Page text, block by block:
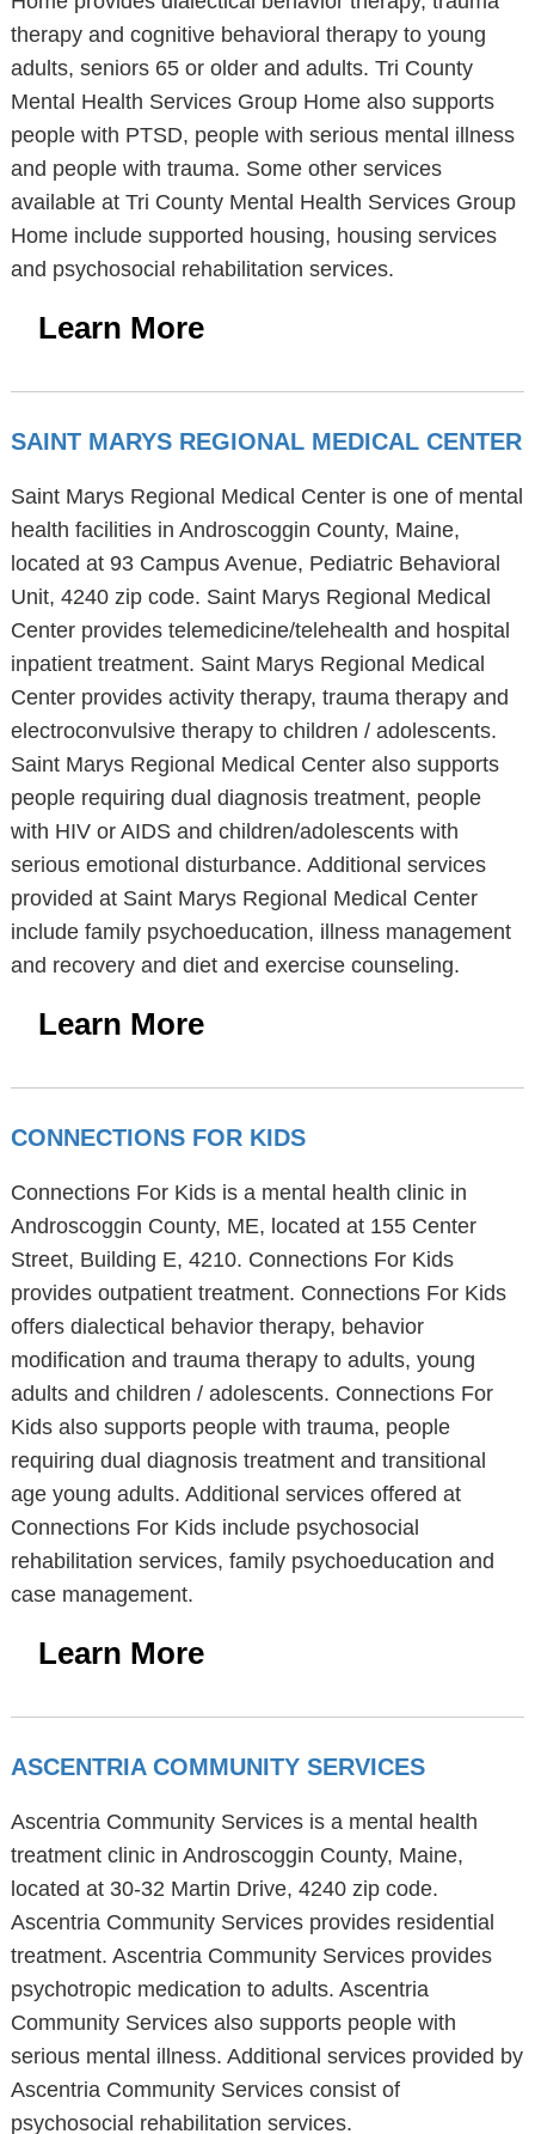
therapy and cognitive behavioral therapy to young
adults, seniors 65 or older and adults. Tri County
Mental Health Services Group Home also supports
people with PTSD, people with serious mental illness
and people with trauma. Some other services
available at Tri County Mental Health Services Group
Home include supported housing, housing services
and psychosocial rehabilitation services.
Learn More
SAINT MARYS REGIONAL MEDICAL CENTER
Saint Marys Regional Medical Center is one of mental
health facilities in Androscoggin County, Maine,
located at 93 Campus Avenue, Pediatric Behavioral
Unit, 4240 zip code. Saint Marys Regional Medical
Center provides telemedicine/telehealth and hospital
inpatient treatment. Saint Marys Regional Medical
Center provides activity therapy, trauma therapy and
electroconvulsive therapy to children / adolescents.
Saint Marys Regional Medical Center also supports
people requiring dual diagnosis treatment, people
with HIV or AIDS and children/adolescents with
serious emotional disturbance. Additional services
provided at Saint Marys Regional Medical Center
include family psychoeducation, illness management
and recovery and diet and exercise counseling.
Learn More
CONNECTIONS FOR KIDS
Connections For Kids is a mental health clinic in
Androscoggin County, ME, located at 155 Center
Street, Building E, 4210. Connections For Kids
provides outpatient treatment. Connections For Kids
offers dialectical behavior therapy, behavior
modification and trauma therapy to adults, young
adults and children / adolescents. Connections For
Kids also supports people with trauma, people
requiring dual diagnosis treatment and transitional
age young adults. Additional services offered at
Connections For Kids include psychosocial
rehabilitation services, family psychoeducation and
case management.
Learn More
ASCENTRIA COMMUNITY SERVICES
Ascentria Community Services is a mental health
treatment clinic in Androscoggin County, Maine,
located at 30-32 Martin Drive, 4240 zip code.
Ascentria Community Services provides residential
treatment. Ascentria Community Services provides
psychotropic medication to adults. Ascentria
Community Services also supports people with
serious mental illness. Additional services provided by
Ascentria Community Services consist of
psychosocial rehabilitation services.